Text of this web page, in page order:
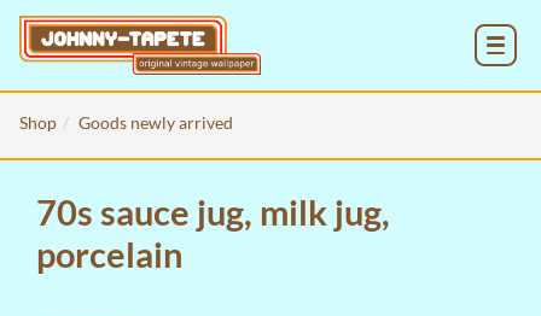
Shop Goods newly arrived
70s sauce jug, milk jug,
porcelain